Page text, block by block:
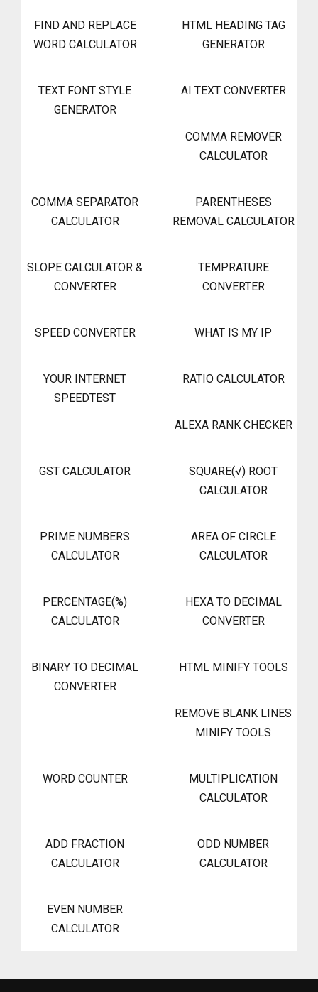
FIND AND REPLACE
WORD CALCULATOR
HTML HEADING TAG
GENERATOR
TEXT FONT STYLE
GENERATOR
AI TEXT CONVERTER
COMMA REMOVER
CALCULATOR
COMMA SEPARATOR
CALCULATOR
PARENTHESES
REMOVAL CALCULATOR
SLOPE CALCULATOR &
CONVERTER
TEMPRATURE
CONVERTER
SPEED CONVERTER WHAT IS MY IP
YOUR INTERNET
SPEEDTEST
RATIO CALCULATOR
ALEXA RANK CHECKER
GST CALCULATOR
SQUARE(√) ROOT
CALCULATOR
PRIME NUMBERS
CALCULATOR
AREA OF CIRCLE
CALCULATOR
PERCENTAGE(%)
CALCULATOR
HEXA TO DECIMAL
CONVERTER
BINARY TO DECIMAL
CONVERTER
HTML MINIFY TOOLS
REMOVE BLANK LINES
MINIFY TOOLS
WORD COUNTER
MULTIPLICATION
CALCULATOR
ADD FRACTION
CALCULATOR
ODD NUMBER
CALCULATOR
EVEN NUMBER
CALCULATOR